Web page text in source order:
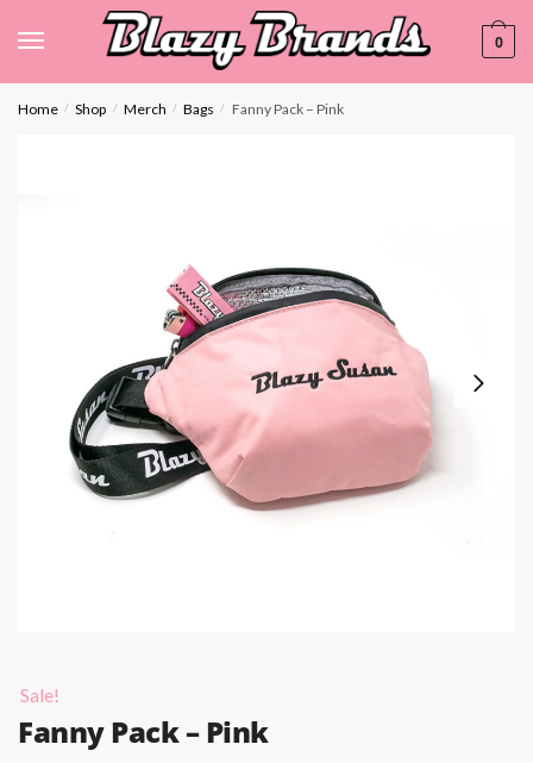
0
Home / Shop / Merch / Bags / Fanny Pack – Pink
Sale!
Fanny Pack – Pink